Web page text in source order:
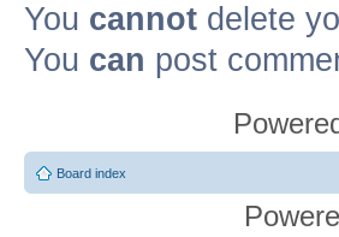
You cannot delete
You can post
Board index